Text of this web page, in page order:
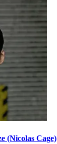
(Nicolas Cage)